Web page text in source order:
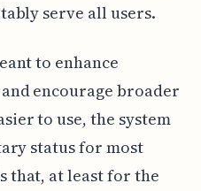
serve all users.
to enhance
encourage broader
to use, the system
status for most
that, at least for the